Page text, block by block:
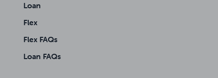
Loan
Flex
Flex FAQs
Loan FAQs